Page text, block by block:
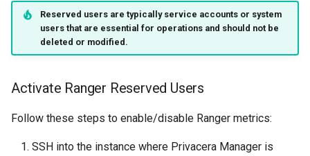
e
a
Reserved users are typically service accounts or system
users that are essential for operations and should not be
deleted or modified.
Activate Ranger Reserved Users
Follow these steps to enable/disable Ranger metrics:
SSH into the instance where Privacera Manager is